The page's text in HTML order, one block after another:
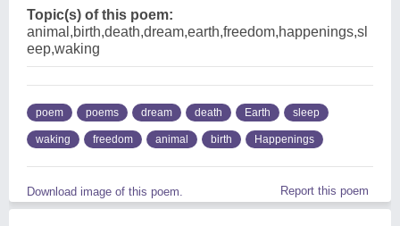
Topic(s) of this poem:
animal,birth,death,dream,earth,freedom,happenings,sl
eep,waking
poem poems dream death Earth sleep
waking freedom animal birth Happenings
Download image of this poem. Report this poem